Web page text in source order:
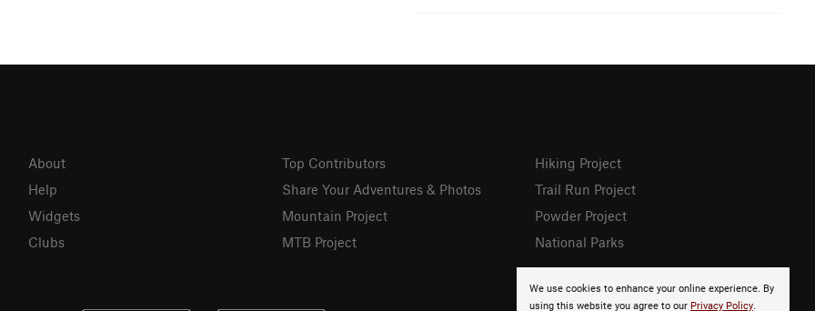
We use cookies to enhance your online experience. By
using this website you agree to our Privacy Policy.
About
Help
Widgets
Clubs
Top Contributors
Share Your Adventures & Photos
Mountain Project
MTB Project
Hiking Project
Trail Run Project
Powder Project
National Parks